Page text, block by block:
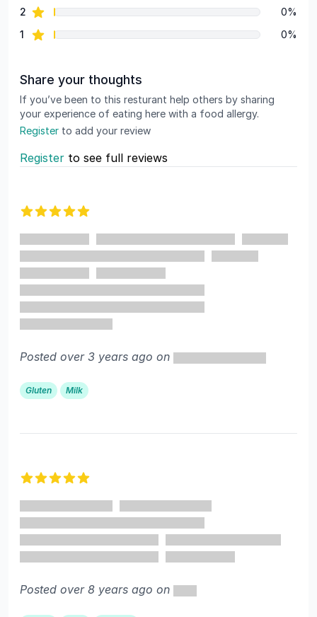
2 star reviews
0%
1 star reviews 0%
Share your thoughts
If you’ve been to this resturant help others by sharing
your experience of eating here with a food allergy.
Register to add your review
Register to see full reviews
Posted over 3 years ago on
Gluten Milk
Posted over 8 years ago on